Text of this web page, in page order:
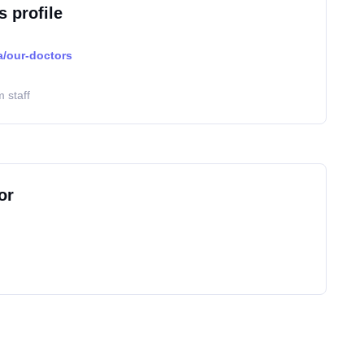
profile
our-doctors
staff